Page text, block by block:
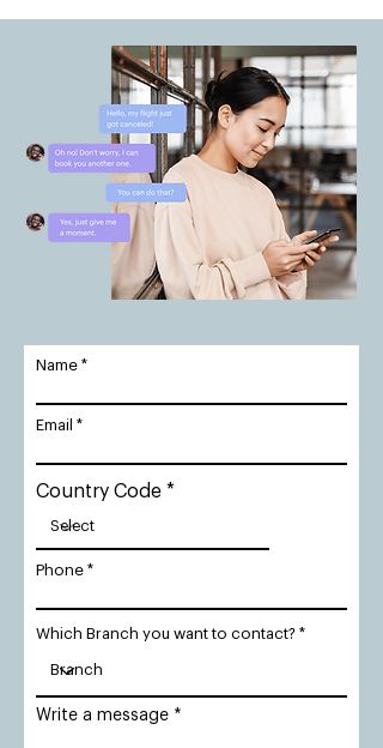
Name
Email
Country Code
Phone
Which Branch you want to contact?
Write a message